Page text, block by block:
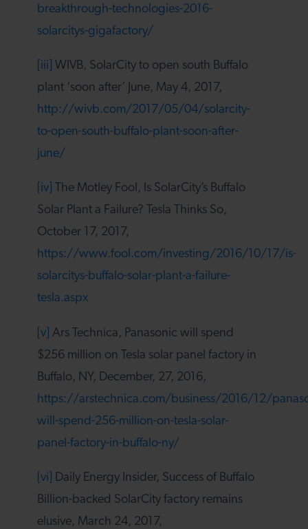
breakthrough-technologies-2016-
solarcitys-gigafactory/
[iii] WIVB, SolarCity to open south Buffalo
plant ‘soon after’ June, May 4, 2017,
http://wivb.com/2017/05/04/solarcity-
to-open-south-buffalo-plant-soon-after-
june/
[iv]
The Motley Fool, Is SolarCity’s Buffalo
Solar Plant a Failure? Tesla Thinks So,
October 17, 2017,
https://www.fool.com/investing/2016/10/17/is-
solarcitys-buffalo-solar-plant-a-failure-
tesla.aspx
[v] Ars Technica, Panasonic will spend
$256 million on Tesla solar panel factory in
Buffalo, NY, December, 27, 2016,
https://arstechnica.com/business/2016/12/
will-spend-256-million-on-tesla-solar-
panel-factory-in-buffalo-ny/
[vi]
Daily Energy Insider, Success of Buffalo
Billion-backed SolarCity factory remains
elusive, March 24, 2017,